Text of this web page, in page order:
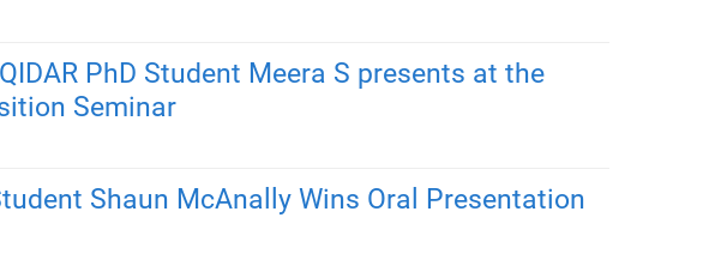
PhD Student Meera S presents at the
Seminar
Shaun McAnally Wins Oral Presentation